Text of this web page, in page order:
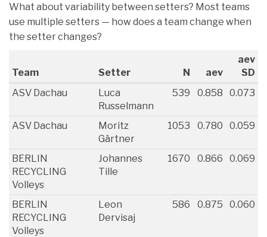
What about variability between setters? Most teams
use multiple setters — how does a team change when
the setter changes?
Team Setter N aev
aev
SD
ASV Dachau
Luca
Russelmann
539 0.858 0.073
ASV Dachau
Moritz
Gärtner
1053 0.780 0.059
BERLIN
RECYCLING
Volleys
Johannes
Tille
1670 0.866 0.069
BERLIN
RECYCLING
Volleys
Leon
Dervisaj
586 0.875 0.060